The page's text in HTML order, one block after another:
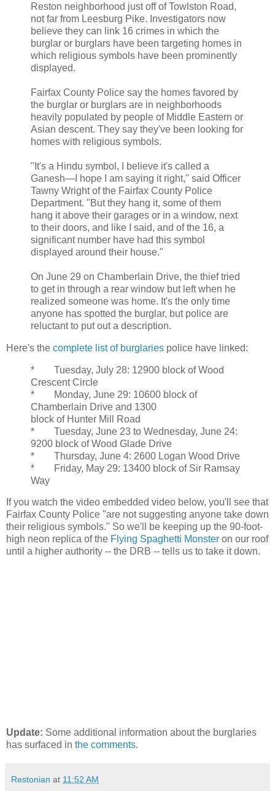
Reston neighborhood just off of Towlston Road,
not far from Leesburg Pike. Investigators now
believe they can link 16 crimes in which the
burglar or burglars have been targeting homes in
which religious symbols have been prominently
displayed.
Fairfax County Police say the homes favored by
the burglar or burglars are in neighborhoods
heavily populated by people of Middle Eastern or
Asian descent. They say they've been looking for
homes with religious symbols.
"It's a Hindu symbol, I believe it's called a
Ganesh—I hope I am saying it right," said Officer
Tawny Wright of the Fairfax County Police
Department. "But they hang it, some of them
hang it above their garages or in a window, next
to their doors, and like I said, and of the 16, a
significant number have had this symbol
displayed around their house."
On June 29 on Chamberlain Drive, the thief tried
to get in through a rear window but left when he
realized someone was home. It's the only time
anyone has spotted the burglar, but police are
reluctant to put out a description.
Here's the complete list of burglaries police have linked:
* Tuesday, July 28: 12900 block of Wood
Crescent Circle
* Monday, June 29: 10600 block of
Chamberlain Drive and 1300
block of Hunter Mill Road
* Tuesday, June 23 to Wednesday, June 24:
9200 block of Wood Glade Drive
* Thursday, June 4: 2600 Logan Wood Drive
* Friday, May 29: 13400 block of Sir Ramsay
Way
If you watch the video embedded video below, you'll see that
Fairfax County Police "are not suggesting anyone take down
their religious symbols." So we'll be keeping up the 90-foot-
high neon replica of the Flying Spaghetti Monster on our roof
until a higher authority -- the DRB -- tells us to take it down.
Update: Some additional information about the burglaries
has surfaced in the comments.
Restonian at 11:52 AM